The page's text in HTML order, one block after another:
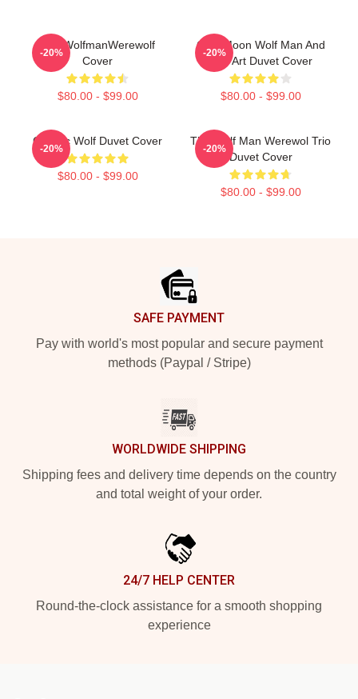
The WolfmanWerewolf
Cover
$80.00 - $99.00
-20%
Cool Moon Wolf Man And
Bird Art Duvet Cover
$80.00 - $99.00
-20%
Cosmic Wolf Duvet Cover
$80.00 - $99.00
-20%
The Wolf Man Werewol Trio
Duvet Cover
$80.00 - $99.00
-20%
SAFE PAYMENT
Pay with world's most popular and secure payment
methods (Paypal / Stripe)
WORLDWIDE SHIPPING
Shipping fees and delivery time depends on the country
and total weight of your order.
24/7 HELP CENTER
Round-the-clock assistance for a smooth shopping
experience